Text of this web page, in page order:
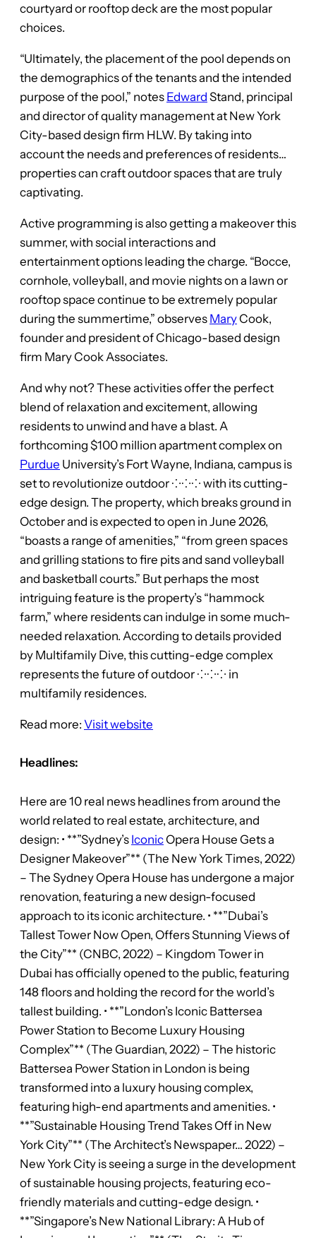
courtyard or rooftop deck are the most popular
choices.
“Ultimately, the placement of the pool depends on
the demographics of the tenants and the intended
purpose of the pool,” notes Edward Stand, principal
and director of quality management at New York
City-based design firm HLW. By taking into
account the needs and preferences of residents…
properties can craft outdoor spaces that are truly
captivating.
Active programming is also getting a makeover this
summer, with social interactions and
entertainment options leading the charge. “Bocce,
cornhole, volleyball, and movie nights on a lawn or
rooftop space continue to be extremely popular
during the summertime,” observes MaryCook,
founder and president of Chicago-based design
firm Mary Cook Associates.
And why not? These activities offer the perfect
blend of relaxation and excitement, allowing
residents to unwind and have a blast. A
forthcoming $100 million apartment complex on
Purdue University’s Fort Wayne, Indiana, campus is
set to revolutionize outdoor ⁘⁘⁘ with its cutting-
edge design. The property, which breaks ground in
October and is expected to open in June 2026,
“boasts a range of amenities,” “from green spaces
and grilling stations to fire pits and sand volleyball
and basketball courts.” But perhaps the most
intriguing feature is the property’s “hammock
farm,” where residents can indulge in some much-
needed relaxation. According to details provided
by Multifamily Dive, this cutting-edge complex
represents the future of outdoor ⁘⁘⁘ in
multifamily residences.
Read more: Visit website
Headlines:
Here are 10 real news headlines from around the
world related to real estate, architecture, and
design: • **”Sydney’s IconicOpera House Gets a
Designer Makeover”** (The New York Times, 2022)
– The Sydney Opera House has undergone a major
renovation, featuring a new design-focused
approach to its iconic architecture. • **”Dubai’s
Tallest Tower Now Open, Offers Stunning Views of
the City”** (CNBC, 2022) – Kingdom Tower in
Dubai has officially opened to the public, featuring
148 floors and holding the record for the world’s
tallest building. • **”London’s Iconic Battersea
Power Station to Become Luxury Housing
Complex”** (The Guardian, 2022) – The historic
Battersea Power Station in London is being
transformed into a luxury housing complex,
featuring high-end apartments and amenities. •
**”Sustainable Housing Trend Takes Off in New
York City”** (The Architect’s Newspaper… 2022) –
New York City is seeing a surge in the development
of sustainable housing projects, featuring eco-
friendly materials and cutting-edge design. •
**”Singapore’s New National Library: A Hub of